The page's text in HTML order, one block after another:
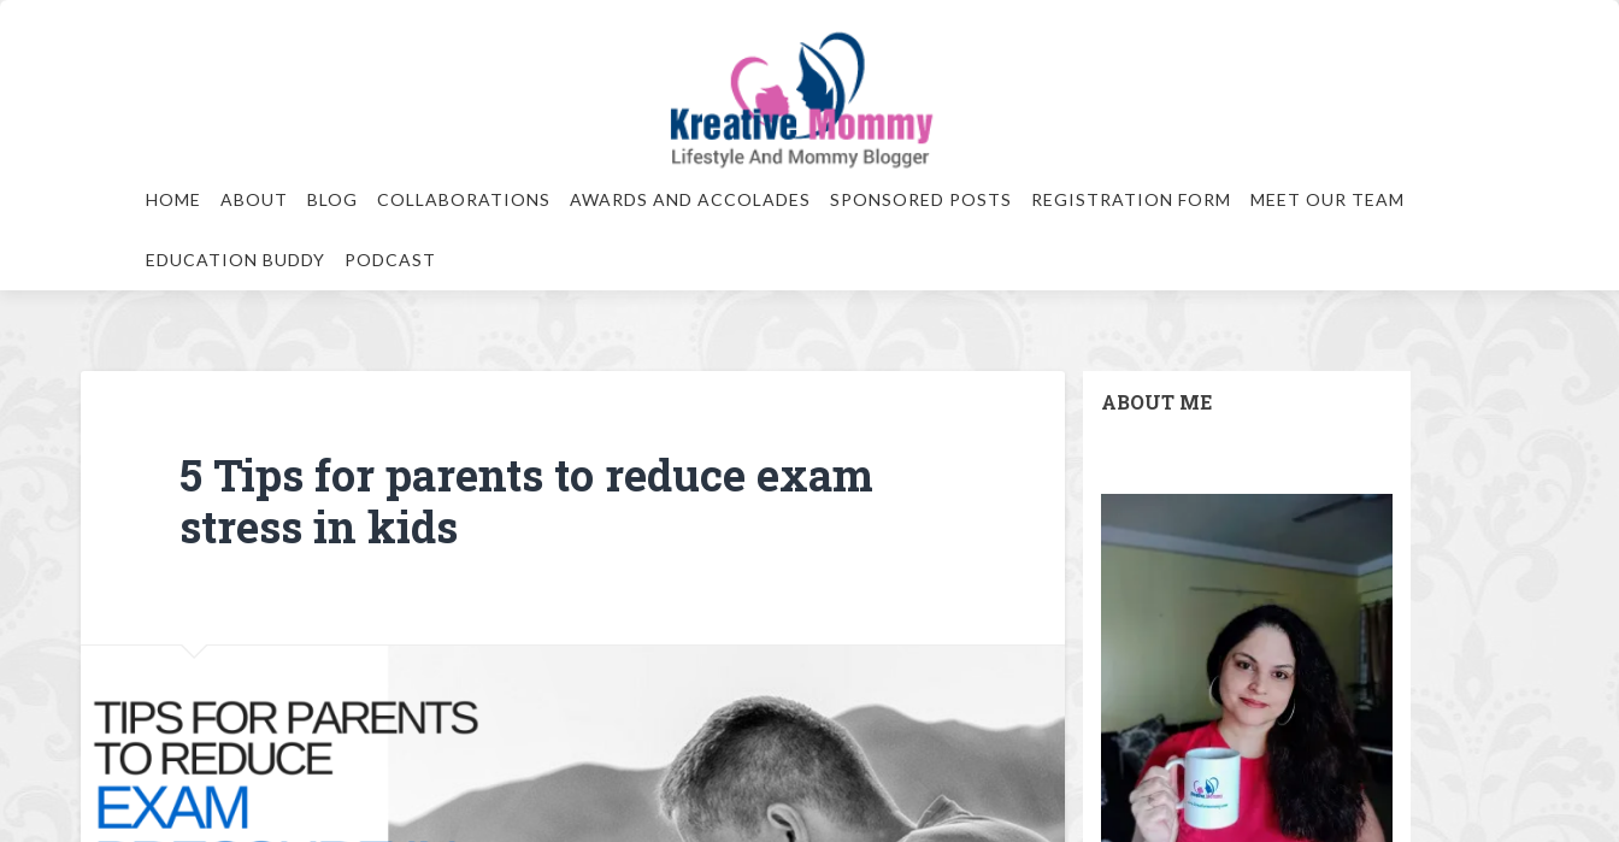
HOME ABOUT BLOG COLLABORATIONS AWARDS AND ACCOLADES SPONSORED POSTS REGISTRATION FORM MEET OUR TEAM
EDUCATION BUDDY PODCAST
5 Tips for parents to reduce exam
stress in kids
ABOUT ME